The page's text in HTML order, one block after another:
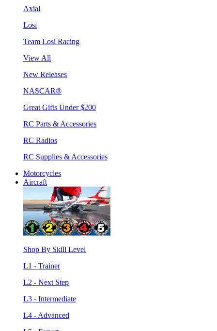
Axial
Losi
Team Losi Racing
View All
New Releases
NASCAR®
Great Gifts Under $200
RC Parts & Accessories
RC Radios
RC Supplies & Accessories
Motorcycles
Aircraft
Shop By Skill Level
L1 - Trainer
L2 - Next Step
L3 - Intermediate
L4 - Advanced